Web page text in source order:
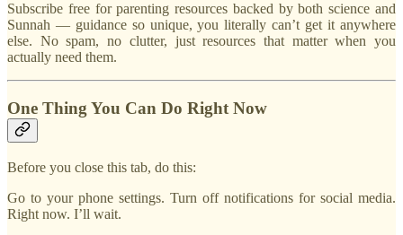
Subscribe free for parenting resources backed by both science and
Sunnah — guidance so unique, you literally can’t get it anywhere
else. No spam, no clutter, just resources that matter when you
actually need them.
One Thing You Can Do Right Now
Before you close this tab, do this:
Go to your phone settings. Turn off notifications for social media.
Right now. I’ll wait.